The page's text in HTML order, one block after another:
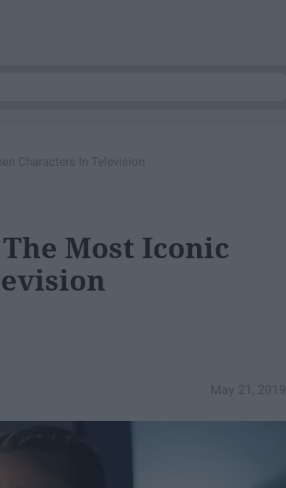
Characters In Television
Most Iconic
May 21, 2019